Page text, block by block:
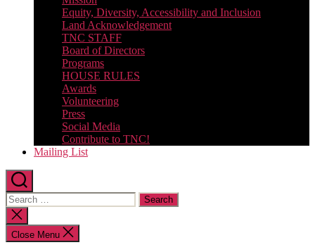
Equity, Diversity, Accessibility and Inclusion
Land Acknowledgement
TNC STAFF
Board of Directors
Programs
HOUSE RULES
Awards
Volunteering
Press
Social Media
Contribute to TNC!
Mailing List
Search
for:
Close
search
Close Menu